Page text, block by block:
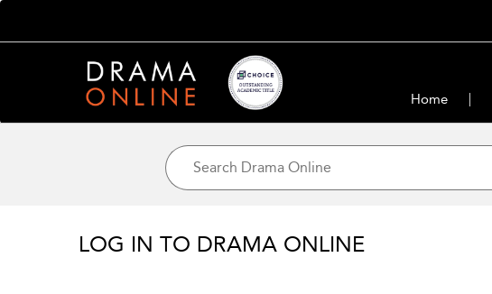
Home
LOG IN TO DRAMA ONLINE